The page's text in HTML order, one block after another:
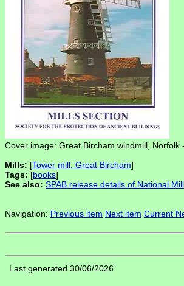
Cover image: Great Bircham windmill, Norfolk
Mills: [Tower mill, Great Bircham]
Tags: [books]
See also: SPAB release details of National
Navigation: Previous item Next item Current
Last generated 30/06/2026